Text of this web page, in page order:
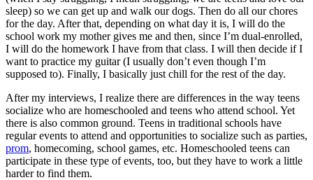
sleep) so we can get up and walk our dogs. Then do all our chores
for the day. After that, depending on what day it is, I will do the
school work my mother gives me and then, since I’m dual-enrolled,
I will do the homework I have from that class. I will then decide if I
want to practice my guitar (I usually don’t even though I’m
supposed to). Finally, I basically just chill for the rest of the day.
After my interviews, I realize there are differences in the way teens
socialize who are homeschooled and teens who attend school. Yet
there is also common ground. Teens in traditional schools have
regular events to attend and opportunities to socialize such as parties,
prom, homecoming, school games, etc. Homeschooled teens can
participate in these type of events, too, but they have to work a little
harder to find them.